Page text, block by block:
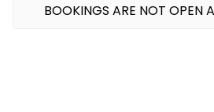
BOOKINGS ARE NOT OPEN